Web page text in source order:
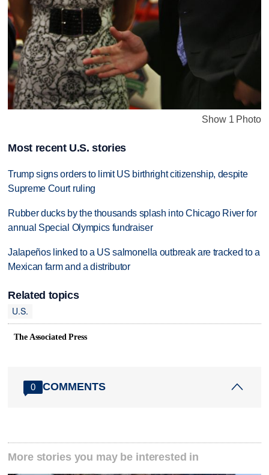
Show 1 Photo
Most recent U.S. stories
Trump signs orders to limit US birthright citizenship, despite
Supreme Court ruling
Rubber ducks by the thousands splash into Chicago River for
annual Special Olympics fundraiser
Jalapeños linked to a US salmonella outbreak are tracked to a
Mexican farm and a distributor
Related topics
U.S.
The Associated Press
0 COMMENTS
More stories you may be interested in